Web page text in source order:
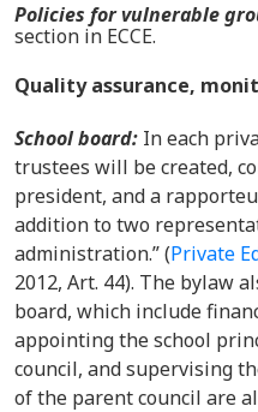
Policies for vulnerable
section in ECCE.
Quality assurance,
School board: Ineach
trustees will be created,
president, and a
addition to two
administration.” (Private
2012, Art. 44). The bylaw
board, which include
appointing the school
council, and supervising
of the parent council are